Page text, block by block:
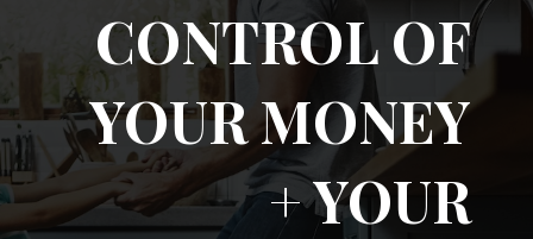
CONTROL OF
YOUR MONEY
+ YOUR